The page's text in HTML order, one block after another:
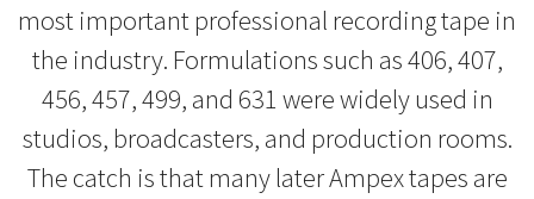
most important professional recording tape in
the industry. Formulations such as 406, 407,
456, 457, 499, and 631 were widely used in
studios, broadcasters, and production rooms.
The catch is that many later Ampex tapes are